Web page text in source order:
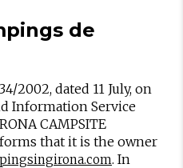
de
2002, dated 11 July, on
Information Service
CAMPSITE
that it is the owner
. In